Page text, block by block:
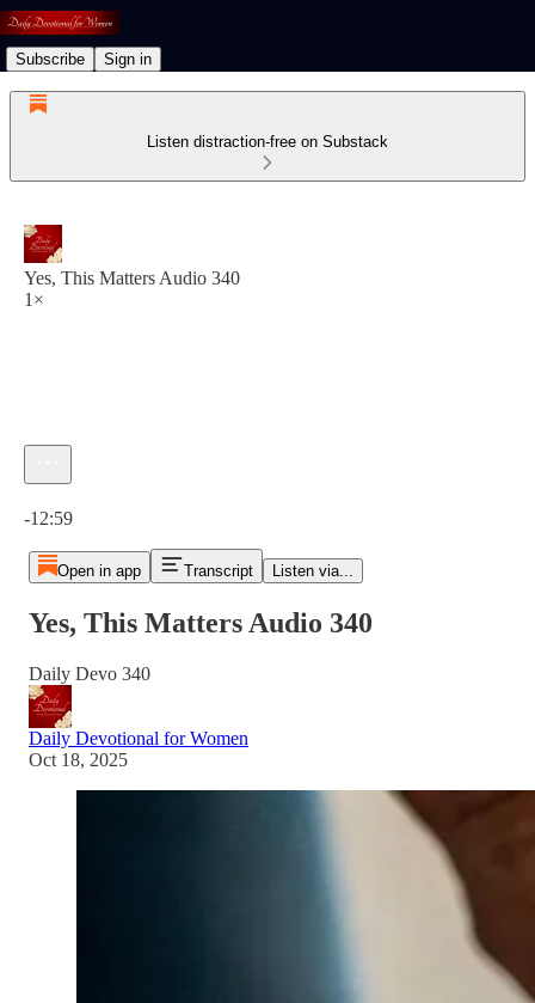
Subscribe Sign in
Listen distraction-free on Substack
Yes, This Matters Audio 340
1×
-12:59
Open in app Transcript Listen via...
Yes, This Matters Audio 340
Daily Devo 340
Daily Devotional for Women
Oct 18, 2025